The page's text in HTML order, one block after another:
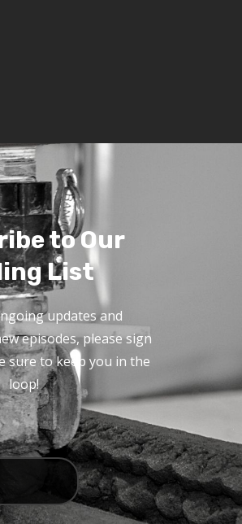
to Our
List
updates and
episodes, please sign
sure to keep you in the
loop!